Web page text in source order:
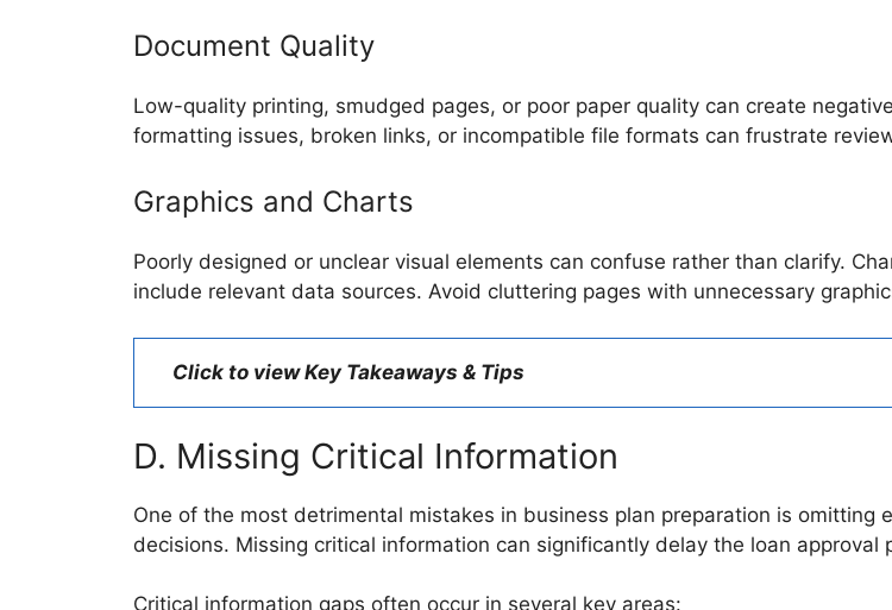
Document Quality
Low-quality printing, smudged pages, or poor paper quality can create
formatting issues, broken links, or incompatible file formats can frustrate
Graphics and Charts
Poorly designed or unclear visual elements can confuse rather than clarify.
include relevant data sources. Avoid cluttering pages with unnecessary
Click to view Key Takeaways & Tips
D. Missing Critical Information
One of the most detrimental mistakes in business plan preparation is
decisions. Missing critical information can significantly delay the loan approval
Critical information gaps often occur in several key areas: